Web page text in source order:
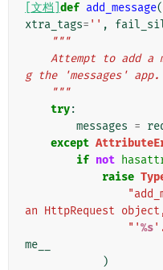
[文档] def add_message(
xtra_tags= '' ,
"""
g the 'messages' app.
    """
try:
messages =
except
if not
raise
an HttpRequest
"'%s
me__
)